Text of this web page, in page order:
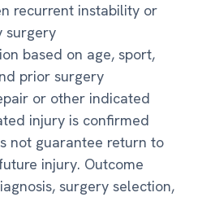
recurrent instability or
surgery
based on age, sport,
prior surgery
or other indicated
injury is confirmed
not guarantee return to
injury. Outcome
surgery selection,